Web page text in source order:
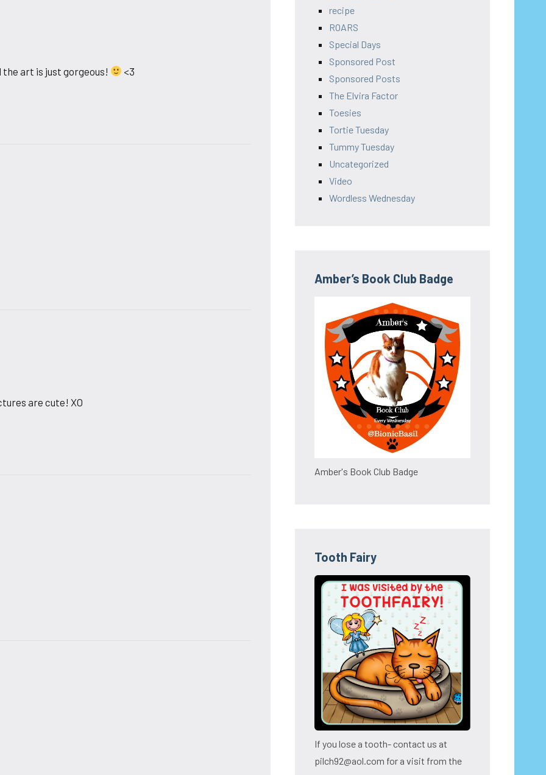
art is just gorgeous! <3
are cute! XO
recipe
ROARS
Special Days
Sponsored Post
Sponsored Posts
The Elvira Factor
Toesies
Tortie Tuesday
Tummy Tuesday
Uncategorized
Video
Wordless Wednesday
Amber’s Book Club Badge
Amber's Book Club Badge
Tooth Fairy
If you lose a tooth- contact us at
pilch92@aol.com for a visit from the